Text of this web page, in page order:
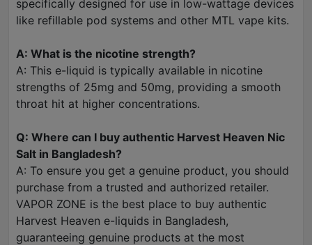
specifically designed for use in low-wattage devices
like refillable pod systems and other MTL vape kits.
A: What is the nicotine strength?
A: This e-liquid is typically available in nicotine
strengths of 25mg and 50mg, providing a smooth
throat hit at higher concentrations.
Q: Where can I buy authentic Harvest Heaven Nic
Salt in Bangladesh?
A: To ensure you get a genuine product, you should
purchase from a trusted and authorized retailer.
VAPOR ZONE is the best place to buy authentic
Harvest Heaven e-liquids in Bangladesh,
guaranteeing genuine products at the most